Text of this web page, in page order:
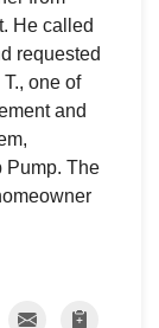
He called
requested
one of
and
Pump. The